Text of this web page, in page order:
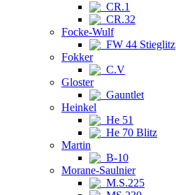
CR.1
CR.32
Focke-Wulf
FW 44 Stieglitz
Fokker
C.V
Gloster
Gauntlet
Heinkel
He 51
He 70 Blitz
Martin
B-10
Morane-Saulnier
M.S.225